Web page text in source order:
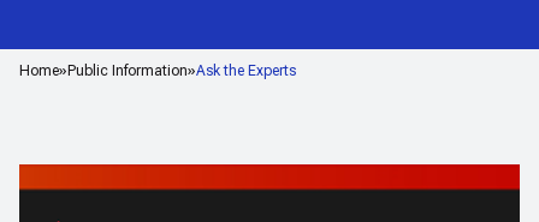
Home Public Information Ask the Experts